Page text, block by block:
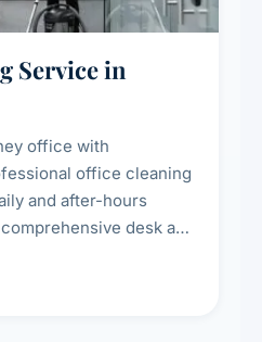
Service in
office with
office cleaning
and after-hours
desk and
and customised